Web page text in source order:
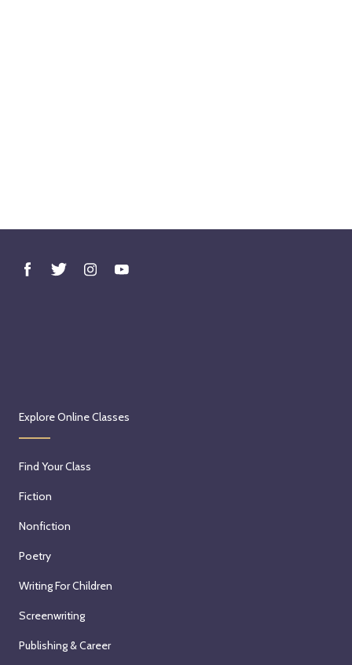
Explore Online Classes
Find Your Class
Fiction
Nonfiction
Poetry
Writing For Children
Screenwriting
Publishing & Career